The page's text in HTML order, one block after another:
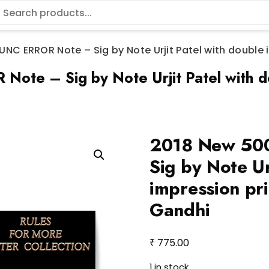
ERROR Note – Sig by Note Urjit Patel with
Note – Sig by Note Urjit Patel with
2018 New
Sig by Note
impression
Gandhi
₹ 775.00